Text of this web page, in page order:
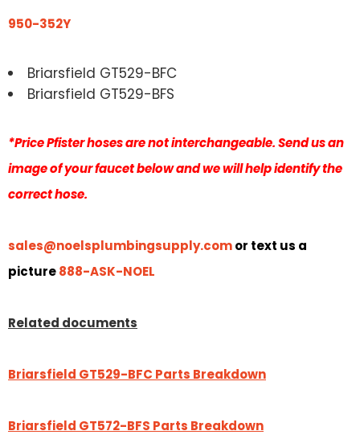
950-352Y
Briarsfield GT529-BFC
Briarsfield GT529-BFS
*Price Pfister hoses are not interchangeable. Send us an
image of your faucet below and we will help identify the
correct hose.
sales@noelsplumbingsupply.comor text us a
picture888-ASK-NOEL
Related documents
Briarsfield GT529-BFC Parts Breakdown
Briarsfield GT572-BFS Parts Breakdown